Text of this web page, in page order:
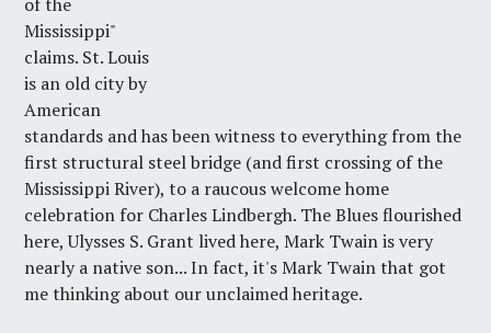
Mississippi"
claims. St. Louis
is an old city by
American
standards and has been witness to everything from the
first structural steel bridge (and first crossing of the
Mississippi River), to a raucous welcome home
celebration for Charles Lindbergh. The Blues flourished
here, Ulysses S. Grant lived here, Mark Twain is very
nearly a native son... In fact, it's Mark Twain that got
me thinking about our unclaimed heritage.